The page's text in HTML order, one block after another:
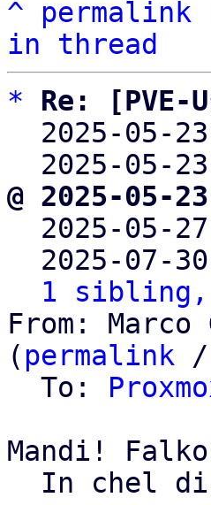
^
permalink
in thread
*
Re:
2025-05-
2025-05-
@ 2025-05-
2025-
2025-07-
1 sibling,
From: Marco
( permalink /
  To:
Mandi!